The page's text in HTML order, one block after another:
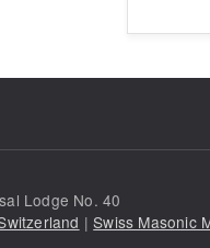
Lodge No. 40
|Swiss Masonic